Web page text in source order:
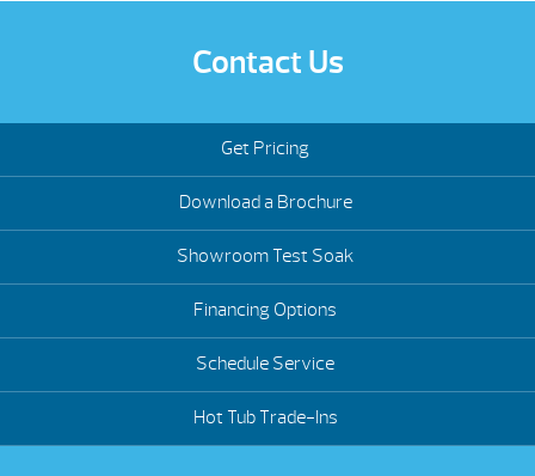
Contact Us
Get Pricing
Download a Brochure
Showroom Test Soak
Financing Options
Schedule Service
Hot Tub Trade-Ins